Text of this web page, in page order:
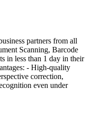
partners from all
Scanning, Barcode
in less than 1 day in their
- High-quality
correction,
even under